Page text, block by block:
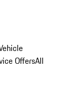
OffersAll